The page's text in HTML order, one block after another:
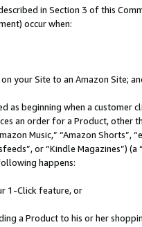
in Section 3 of this
occur when:
your Site to an Amazon Site;
as beginning when a
an order for a Product, other
Music,” “Amazon Shorts”,
or “Kindle Magazines”)
happens:
1-Click feature, or
a Product to his or her